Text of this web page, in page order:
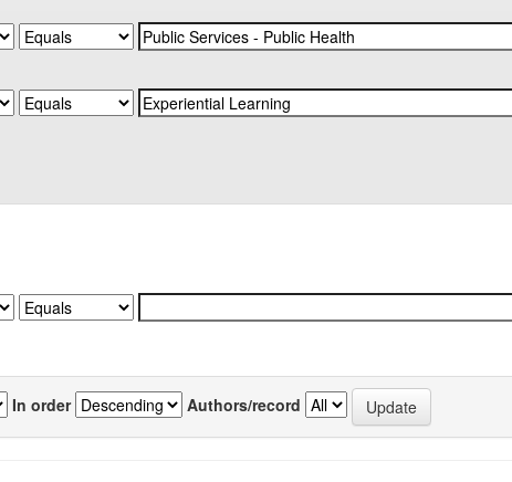
In order Authors/record